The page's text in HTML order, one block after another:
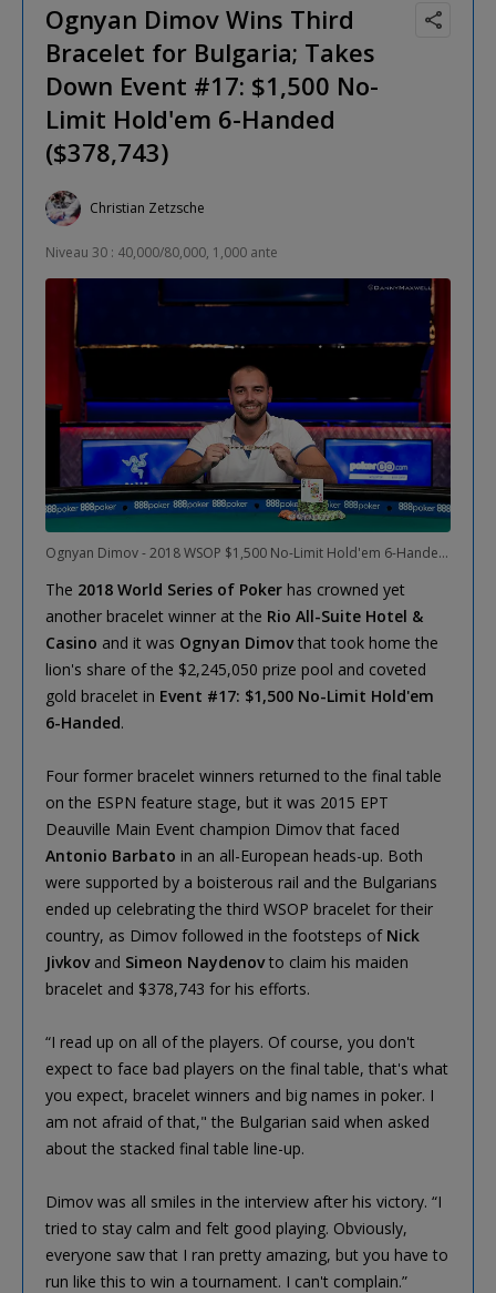
Ognyan Dimov Wins Third
Bracelet for Bulgaria; Takes
Down Event #17: $1,500 No-
Limit Hold'em 6-Handed
($378,743)
Christian Zetzsche
Niveau 30 : 40,000/80,000, 1,000 ante
Ognyan Dimov - 2018 WSOP $1,500 No-Limit Hold'em 6-Handed Winner
The 2018 World Series of Poker has crowned yet
another bracelet winner at the Rio All-Suite Hotel &
Casino and it was Ognyan Dimovthat took home the
lion's share of the $2,245,050 prize pool and coveted
gold bracelet in Event #17: $1,500 No-Limit Hold'em
6-Handed.
Four former bracelet winners returned to the final table
on the ESPN feature stage, but it was 2015 EPT
Deauville Main Event champion Dimov that faced
Antonio Barbato in an all-European heads-up. Both
were supported by a boisterous rail and the Bulgarians
ended up celebrating the third WSOP bracelet for their
country, as Dimov followed in the footsteps of Nick
Jivkovand Simeon Naydenovto claim his maiden
bracelet and $378,743 for his efforts.
“I read up on all of the players. Of course, you don't
expect to face bad players on the final table, that's what
you expect, bracelet winners and big names in poker. I
am not afraid of that," the Bulgarian said when asked
about the stacked final table line-up.
Dimov was all smiles in the interview after his victory. “I
tried to stay calm and felt good playing. Obviously,
everyone saw that I ran pretty amazing, but you have to
run like this to win a tournament. I can't complain.”